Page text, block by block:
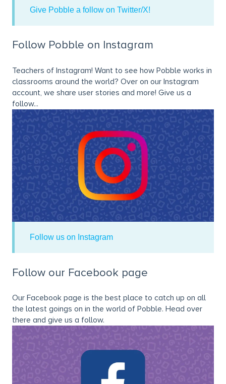
Give Pobble a follow on Twitter/X!
Follow Pobble on Instagram
Teachers of Instagram! Want to see how Pobble works in
classrooms around the world? Over on our Instagram
account, we share user stories and more! Give us a
follow...
Follow us on Instagram
Follow our Facebook page
Our Facebook page is the best place to catch up on all
the latest goings on in the world of Pobble. Head over
there and give us a follow.